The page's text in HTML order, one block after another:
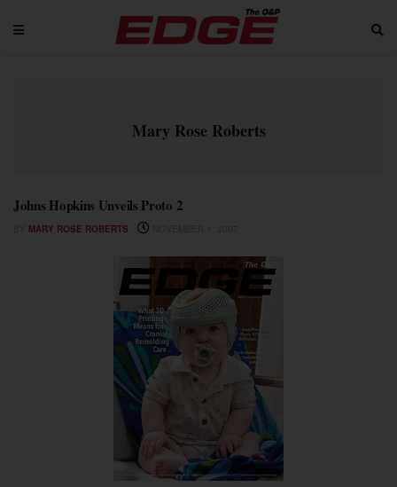
Mary Rose Roberts
Johns Hopkins Unveils Proto 2
MARY ROSE ROBERTS